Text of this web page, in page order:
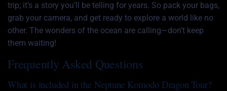
trip; it’s a story you’ll be telling for years. So pack your bags,
grab your camera, and get ready to explore a world like no
other. The wonders of the ocean are calling—don’t keep
them waiting!
Frequently Asked Questions
What is included in the Neptune Komodo Dragon Tour?